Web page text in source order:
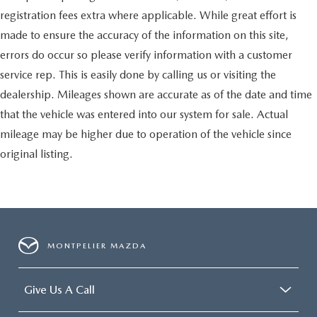
side glass is a window into comfort.
Your driving glove. A leather wrapped steering wheel
brings the touch of luxury to your drive.
This provides an attractive appearance with the look of
leather.
This upholstery simulates leather, is durable and easy to
keep clean.
Front seatback upholstery: Leatherette front seatback
upholstery
Front head restraint control
restraint control
Rear head restraint control: Manual rear seat head
restraint control
registration fees extra where applicable. While great effort is
made to ensure the accuracy of the information on this site,
errors do occur so please verify information with a customer
service rep. This is easily done by calling us or visiting the
dealership. Mileages shown are accurate as of the date and time
that the vehicle was entered into our system for sale. Actual
mileage may be higher due to operation of the vehicle since
original listing.
MONTPELIER MAZDA
Give Us A Call